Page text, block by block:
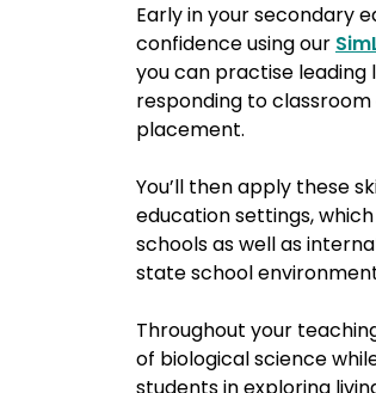
Early in your secondary
confidence using our
you can practise leading
responding to
placement.
You’ll then apply these
education settings,
schools as well as
state school
Throughout your
of biological science